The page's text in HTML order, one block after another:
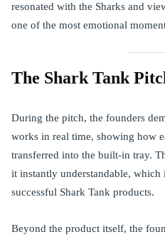
resonated with the Sharks and
one of the most emotional
The Shark Tank
During the pitch, the founders
works in real time, showing how
transferred into the built-in tray.
it instantly understandable, which
successful Shark Tank products.
Beyond the product itself, the